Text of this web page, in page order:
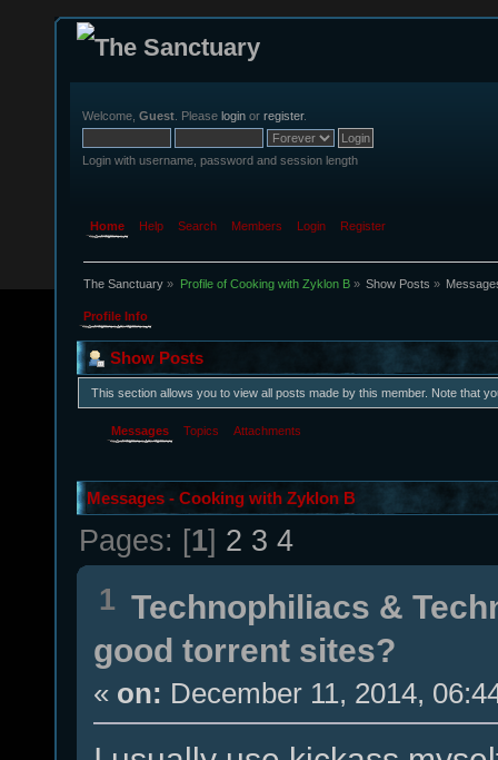
Welcome, Guest . Please login or register.
Login with username, password and session length
Home Help Search Members Login Register
The Sanctuary » Profile of Cooking with Zyklon B» Show Posts »
Profile Info
Show Posts
This section allows you to view all posts made by this member. Note that
Messages Topics Attachments
Messages - Cooking with Zyklon B
Pages: [1] 2 3 4
1 Technophiliacs &
good torrent sites?
« on: December 11, 2014,